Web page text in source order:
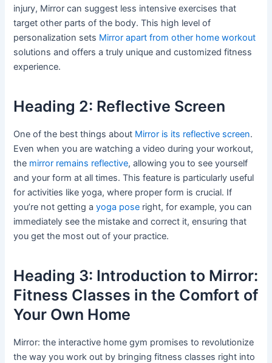
injury, Mirror can suggest less intensive exercises that
target other parts of the body. This high level of
personalization sets Mirror apart from other home workout
solutions and offers a truly unique and customized fitness
experience.
Heading 2: Reflective Screen
One of the best things about Mirror is its reflective screen.
Even when you are watching a video during your workout,
the mirror remains reflective, allowing you to see yourself
and your form at all times. This feature is particularly useful
for activities like yoga, where proper form is crucial. If
you’re not getting ayoga pose right, for example, you can
immediately see the mistake and correct it, ensuring that
you get the most out of your practice.
Heading 3: Introduction to Mirror:
Fitness Classes in the Comfort of
Your Own Home
Mirror: the interactive home gym promises to revolutionize
the way you work out by bringing fitness classes right into